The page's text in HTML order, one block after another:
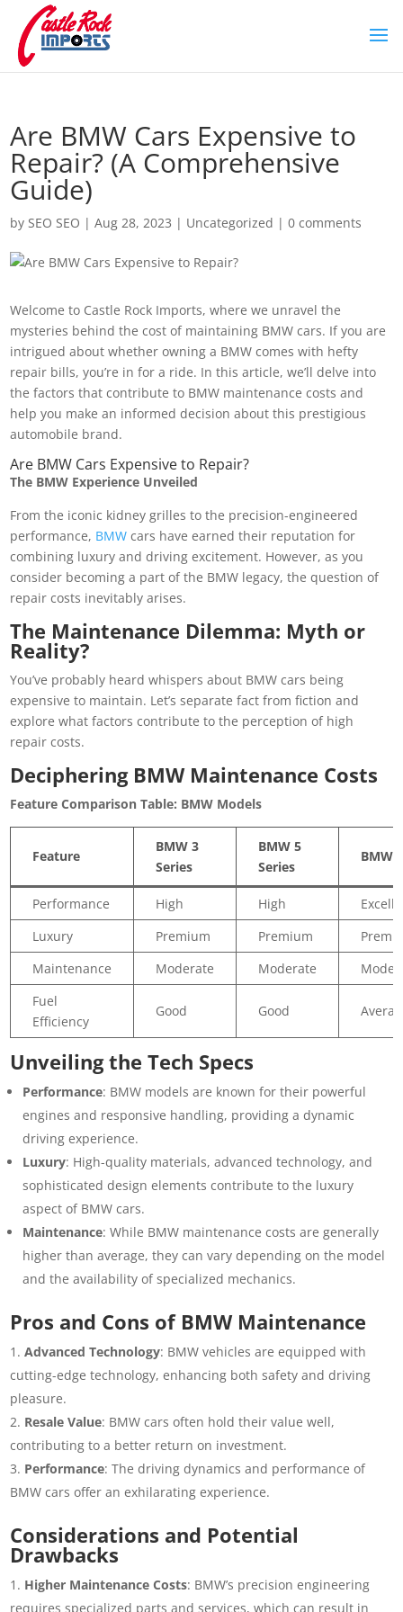
Are BMW Cars Expensive to
Repair? (A Comprehensive
Guide)
bySEO SEO |Aug 28, 2023 | Uncategorized |0 comments
Welcome to Castle Rock Imports, where we unravel the
mysteries behind the cost of maintaining BMW cars. If you are
intrigued about whether owning a BMW comes with hefty
repair bills, you’re in for a ride. In this article, we’ll delve into
the factors that contribute to BMW maintenance costs and
help you make an informed decision about this prestigious
automobile brand.
Are BMW Cars Expensive to Repair?
The BMW Experience Unveiled
From the iconic kidney grilles to the precision-engineered
performance, BMWcars have earned their reputation for
combining luxury and driving excitement. However, as you
consider becoming a part of the BMW legacy, the question of
repair costs inevitably arises.
The Maintenance Dilemma: Myth or
Reality?
You’ve probably heard whispers about BMW cars being
expensive to maintain. Let’s separate fact from fiction and
explore what factors contribute to the perception of high
repair costs.
Deciphering BMW Maintenance Costs
Feature Comparison Table: BMW Models
Feature
BMW 3
Series
BMW 5
Series
BMW
Performance High High
Luxury
Premium Premium
Maintenance
Moderate Moderate
Fuel
Efficiency
Good Good
Unveiling the Tech Specs
Performance: BMW models are known for their powerful
engines and responsive handling, providing a dynamic
driving experience.
Luxury: High-quality materials, advanced technology, and
sophisticated design elements contribute to the luxury
aspect of BMW cars.
Maintenance: While BMW maintenance costs are generally
higher than average, they can vary depending on the model
and the availability of specialized mechanics.
Pros and Cons of BMW Maintenance
Advanced Technology: BMW vehicles are equipped with
cutting-edge technology, enhancing both safety and driving
pleasure.
Resale Value: BMW cars often hold their value well,
contributing to a better return on investment.
Performance: The driving dynamics and performance of
BMW cars offer an exhilarating experience.
Considerations and Potential
Drawbacks
Higher Maintenance Costs: BMW’s precision engineering
requires specialized parts and services, which can result in